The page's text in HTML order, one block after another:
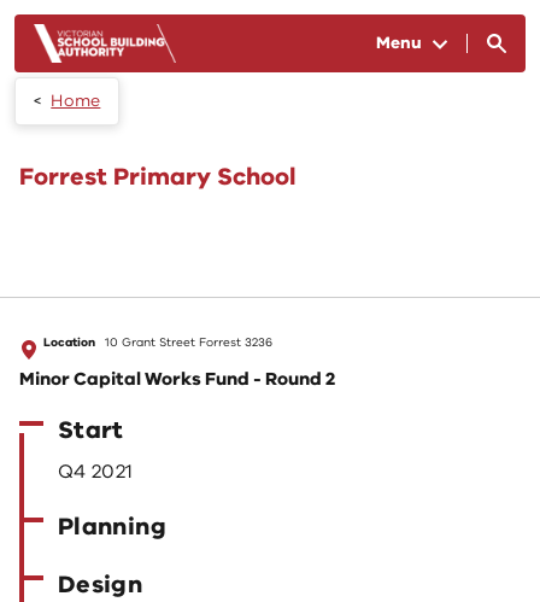
Menu
Home
Forrest Primary School
Location 10 Grant Street Forrest 3236
Minor Capital Works Fund - Round 2
Start
Q4 2021
Planning
Design